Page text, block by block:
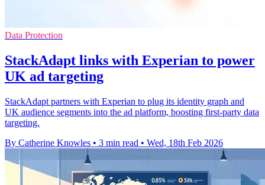
Data Protection
StackAdapt links with Experian to power
UK ad targeting
StackAdapt partners with Experian to plug its identity graph and
UK audience segments into the ad platform, boosting first-party data
targeting.
By Catherine Knowles • 3 min read • Wed, 18th Feb 2026